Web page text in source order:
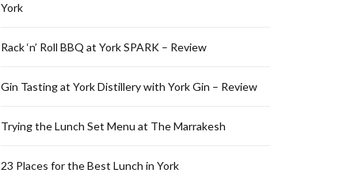
York
Rack ‘n’ Roll BBQ at York SPARK – Review
Gin Tasting at York Distillery with York Gin – Review
Trying the Lunch Set Menu at The Marrakesh
23 Places for the Best Lunch in York